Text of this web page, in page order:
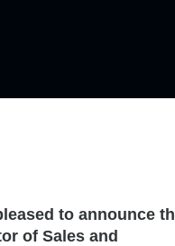
to announce
of Sales and